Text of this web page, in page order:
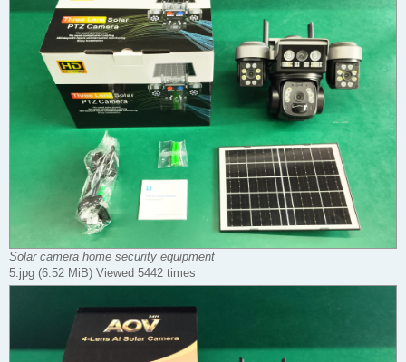
Solar camera home security equipment
5.jpg (6.52 MiB) Viewed 5442 times